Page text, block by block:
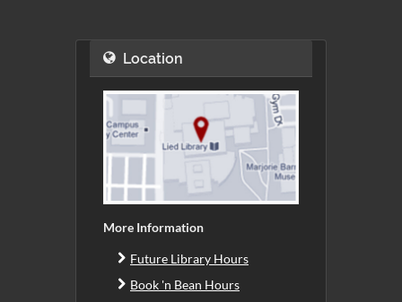
Location
More Information
Future Library Hours
Book 'n Bean Hours